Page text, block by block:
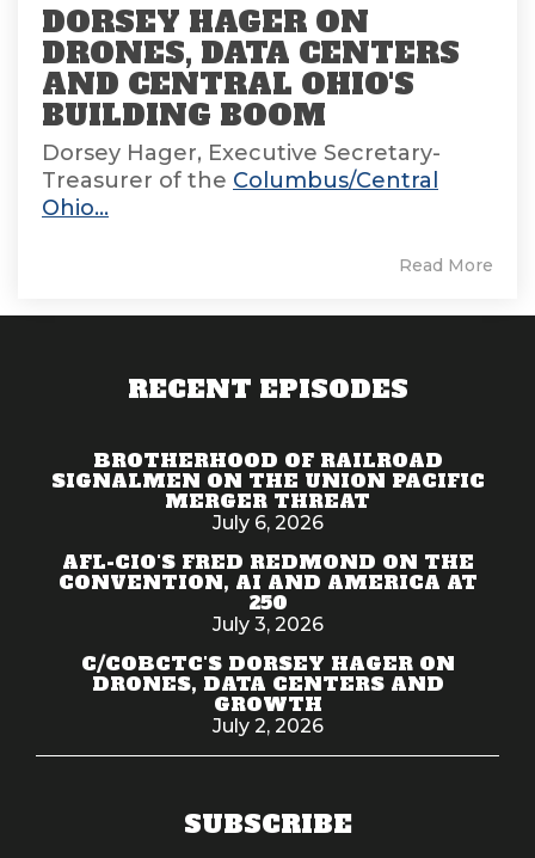
DORSEY HAGER ON
DRONES, DATA CENTERS
AND CENTRAL OHIO'S
BUILDING BOOM
Dorsey Hager, Executive Secretary-
Treasurer of the Columbus/Central
Ohio...
Read More
RECENT EPISODES
BROTHERHOOD OF RAILROAD
SIGNALMEN ON THE UNION PACIFIC
MERGER THREAT
July 6, 2026
AFL-CIO'S FRED REDMOND ON THE
CONVENTION, AI AND AMERICA AT
250
July 3, 2026
C/COBCTC'S DORSEY HAGER ON
DRONES, DATA CENTERS AND
GROWTH
July 2, 2026
SUBSCRIBE